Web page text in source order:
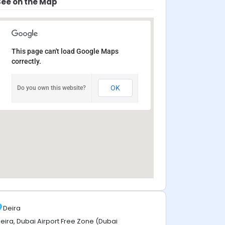
This page can't load Google Maps
correctly.
Do you own this website? OK
Deira
Dubai Airport Free Zone (Dubai